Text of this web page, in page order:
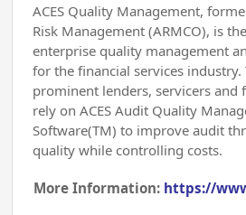
ACES Quality Management,
Risk Management (ARMCO), is
enterprise quality management
for the financial services
prominent lenders, servicers and
rely on ACES Audit Quality
Software(TM) to improve audit
quality while controlling costs.
More Information: https://